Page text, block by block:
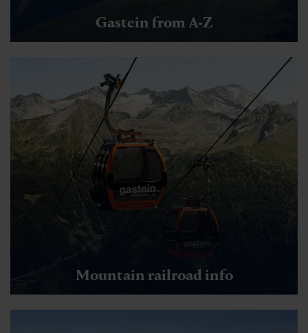
Gastein from A-Z
Mountain railroad info